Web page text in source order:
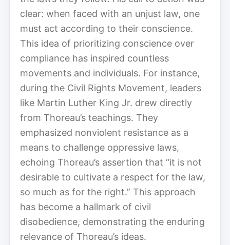
clear: when faced with an unjust law, one
must act according to their conscience.
This idea of prioritizing conscience over
compliance has inspired countless
movements and individuals. For instance,
during the Civil Rights Movement, leaders
like Martin Luther King Jr. drew directly
from Thoreau’s teachings. They
emphasized nonviolent resistance as a
means to challenge oppressive laws,
echoing Thoreau’s assertion that “it is not
desirable to cultivate a respect for the law,
so much as for the right.” This approach
has become a hallmark of civil
disobedience, demonstrating the enduring
relevance of Thoreau’s ideas.